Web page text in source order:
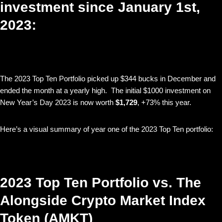
investment since January 1st,
2023:
The 2023 Top Ten Portfolio picked up $344 bucks in December and
ended the month at a yearly high. The initial $1000 investment on
New Year’s Day 2023 is now worth $1,729, +73% this year.
Here’s a visual summary of year one of the 2023 Top Ten portfolio:
2023 Top Ten Portfolio vs. The
Alongside Crypto Market Index
Token (AMKT)